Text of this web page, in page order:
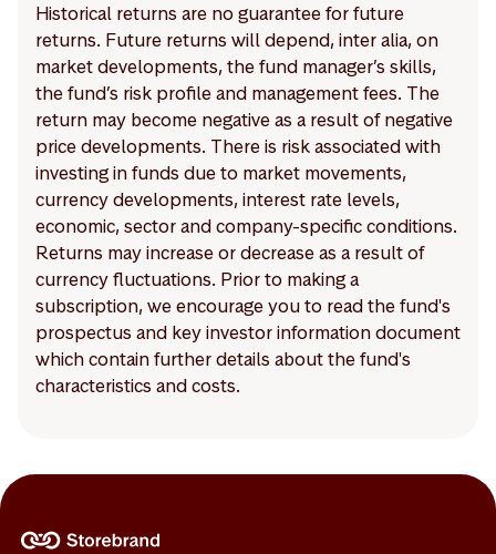
Historical returns are no guarantee for future
returns. Future returns will depend, inter alia, on
market developments, the fund manager’s skills,
the fund’s risk profile and management fees. The
return may become negative as a result of negative
price developments. There is risk associated with
investing in funds due to market movements,
currency developments, interest rate levels,
economic, sector and company-specific conditions.
Returns may increase or decrease as a result of
currency fluctuations. Prior to making a
subscription, we encourage you to read the fund's
prospectus and key investor information document
which contain further details about the fund's
characteristics and costs.